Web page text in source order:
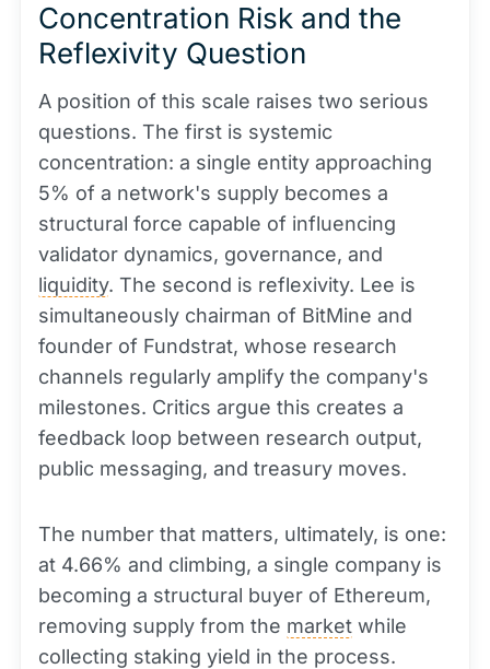
Concentration Risk and the
Reflexivity Question
A position of this scale raises two serious
questions. The first is systemic
concentration: a single entity approaching
5% of a network's supply becomes a
structural force capable of influencing
validator dynamics, governance, and
liquidity. The second is reflexivity. Lee is
simultaneously chairman of BitMine and
founder of Fundstrat, whose research
channels regularly amplify the company's
milestones. Critics argue this creates a
feedback loop between research output,
public messaging, and treasury moves.
The number that matters, ultimately, is one:
at 4.66% and climbing, a single company is
becoming a structural buyer of Ethereum,
removing supply from the market while
collecting staking yield in the process.